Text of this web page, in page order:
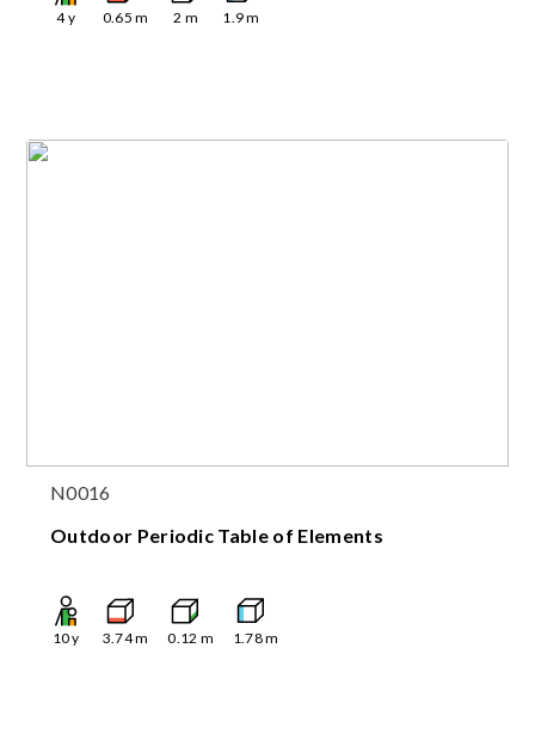
4y 0.65 m 2 m 1.9m
N0016
Outdoor Periodic Table of Elements
10y 3.74m 0.12 m 1.78m